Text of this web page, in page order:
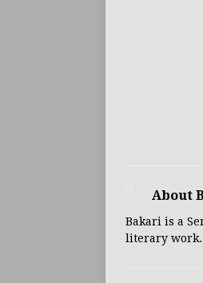
About
Bakari is a
literary work.